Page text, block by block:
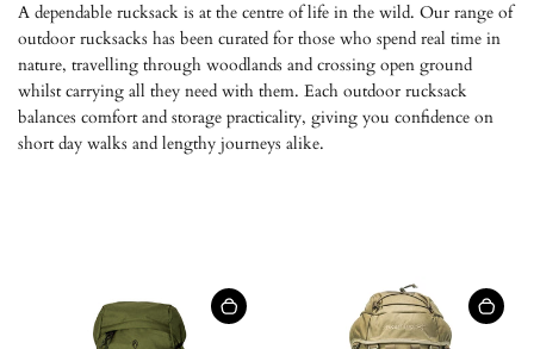
A dependable rucksack is at the centre of life in the wild. Our range of
outdoor rucksacks has been curated for those who spend real time in
nature, travelling through woodlands and crossing open ground
whilst carrying all they need with them. Each outdoor rucksack
balances comfort and storage practicality, giving you confidence on
short day walks and lengthy journeys alike.